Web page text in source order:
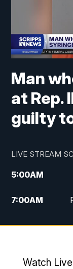
Man
at Rep.
guilty
LIVE STREAM
5:00AM
7:00AM
8:00AM
Watch Live